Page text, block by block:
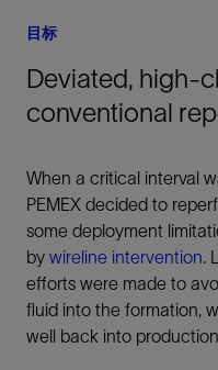
目标
Deviated, high-
conventional
When a critical interval
PEMEX decided to
some deployment
by wireline intervention.
efforts were made to
fluid into the formation,
well back into